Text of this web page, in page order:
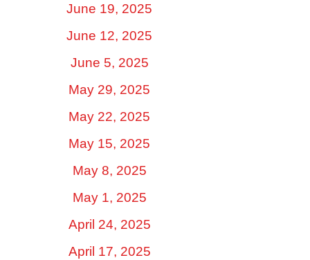
June 19, 2025
June 12, 2025
June 5, 2025
May 29, 2025
May 22, 2025
May 15, 2025
May 8, 2025
May 1, 2025
April 24, 2025
April 17, 2025